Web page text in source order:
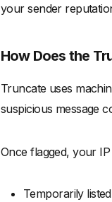
your sender
How Does the
Truncate uses
suspicious message
Once flagged, your
Temporarily